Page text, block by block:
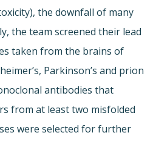
the downfall of many
the team screened their lead
taken from the brains of
Parkinson’s and prion
antibodies that
from at least two misfolded
were selected for further